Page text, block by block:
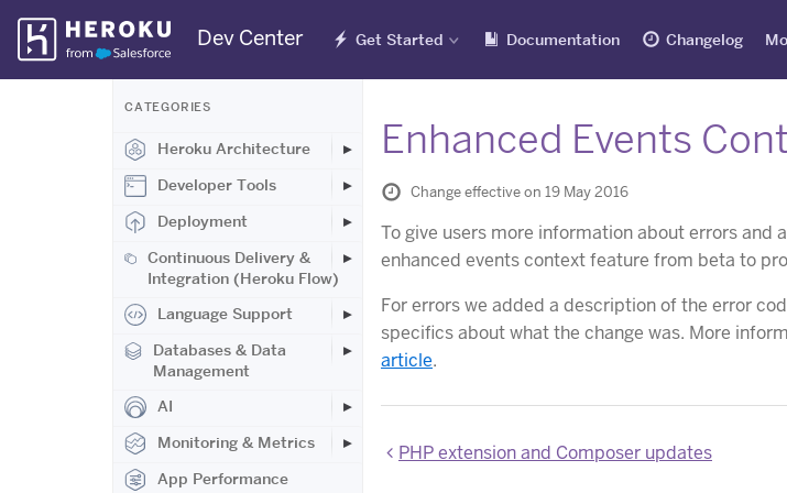
Skip
Navigation
Dev Center Get Started Documentation Changelog
CATEGORIES
Heroku Architecture
Developer Tools
Deployment
Continuous Delivery &
Integration (Heroku Flow)
Language Support
Databases & Data
Management
AI
Monitoring & Metrics
App Performance
Enhanced Events
Change effective on 19 May 2016
To give users more information about errors
enhanced events context feature from beta to
For errors we added a description of the error
specifics about what the change was. More
article.
PHP extension and Composer updates